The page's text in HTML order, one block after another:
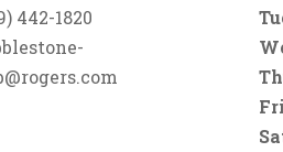
442-1820